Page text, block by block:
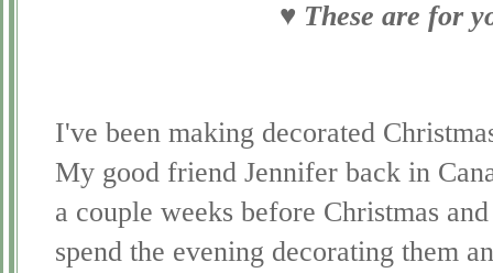
♥ These are for
I've been making decorated
My good friend Jennifer back in
a couple weeks before Christmas
spend the evening decorating them